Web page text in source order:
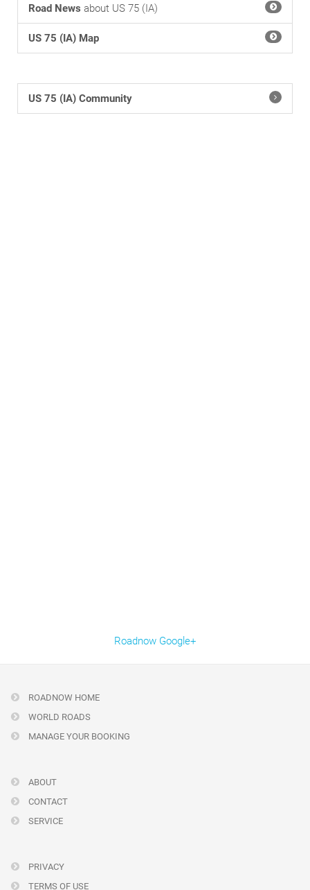
Road News about US 75 (IA)
US 75 (IA) Map
US 75 (IA) Community
Roadnow Google+
ROADNOW HOME
WORLD ROADS
MANAGE YOUR BOOKING
ABOUT
CONTACT
SERVICE
PRIVACY
TERMS OF USE